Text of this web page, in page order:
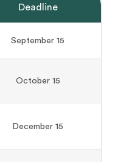
Deadline
September 15
October 15
December 15